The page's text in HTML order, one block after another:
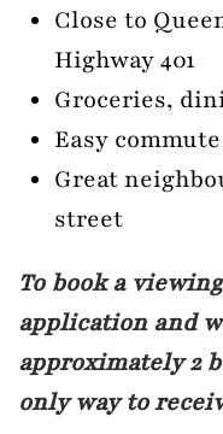
Close to
Highway 401
Groceries,
Easy
Great
street
To book a
application and
approximately 2
only way to